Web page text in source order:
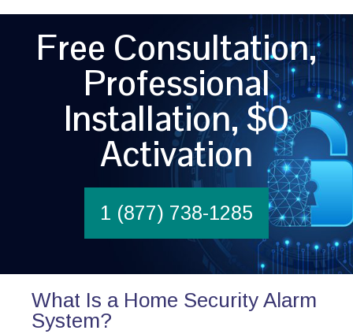
Free Consultation,
Professional
Installation, $0
Activation
1 (877) 738-1285
What Is a Home Security Alarm
System?